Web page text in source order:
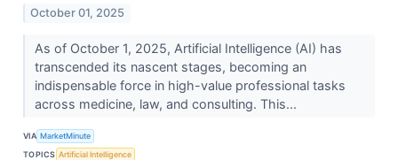
October 01, 2025
As of October 1, 2025, Artificial Intelligence (AI) has
transcended its nascent stages, becoming an
indispensable force in high-value professional tasks
across medicine, law, and consulting. This...
VIA MarketMinute
TOPICS Artificial Intelligence